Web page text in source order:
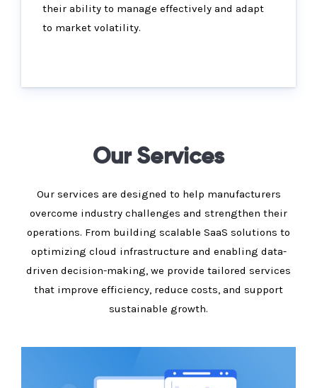
their ability to manage effectively and adapt
to market volatility.
Our Services
Our services are designed to help manufacturers
overcome industry challenges and strengthen their
operations. From building scalable SaaS solutions to
optimizing cloud infrastructure and enabling data-
driven decision-making, we provide tailored services
that improve efficiency, reduce costs, and support
sustainable growth.